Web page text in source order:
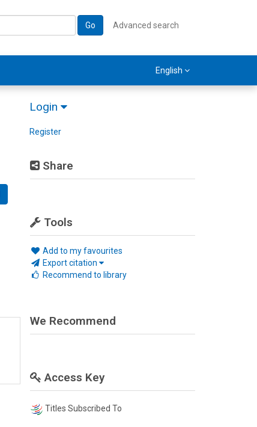
Go Advanced search
English
Login
Register
Share
Tools
Add to my favourites
Export citation
Recommend to library
We Recommend
Access Key
Titles Subscribed To